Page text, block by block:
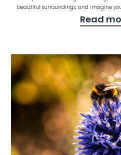
beautiful surroundings, and imagine
Read